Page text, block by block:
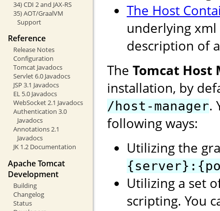
34) CDI 2 and JAX-RS
35) AOT/GraalVM
Support
Reference
Release Notes
Configuration
Tomcat Javadocs
Servlet 6.0 Javadocs
JSP 3.1 Javadocs
EL 5.0 Javadocs
WebSocket 2.1 Javadocs
Authentication 3.0
Javadocs
Annotations 2.1
Javadocs
JK 1.2 Documentation
Apache Tomcat
Development
Building
Changelog
Status
The Host
underlying
description of
The Tomcat Host
installation, by
/host-manager.
following ways:
Utilizing the
Utilizing a set
scripting. You